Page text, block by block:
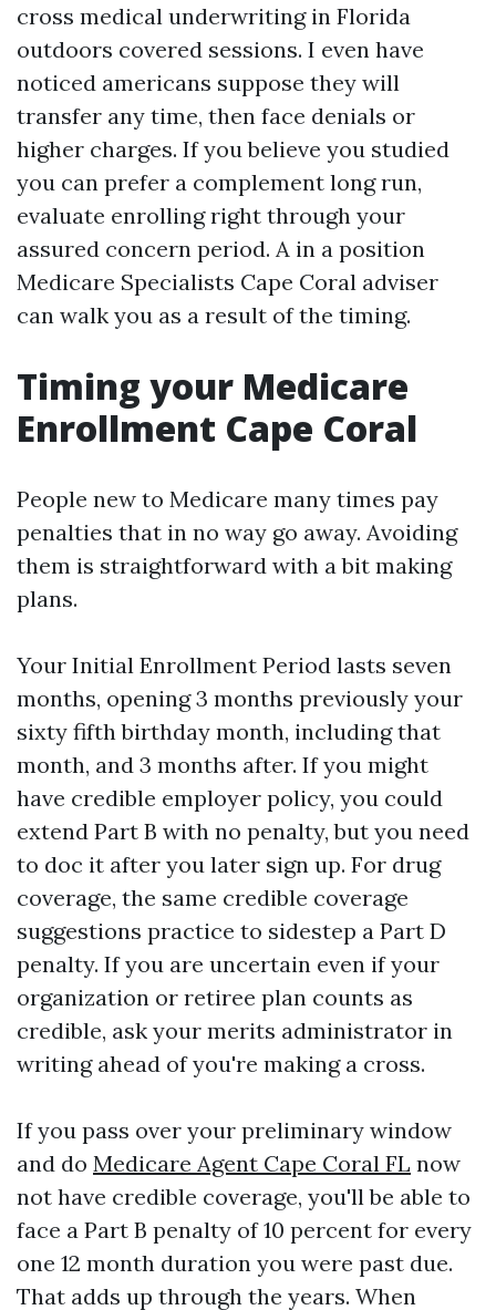
cross medical underwriting in Florida
outdoors covered sessions. I even have
noticed americans suppose they will
transfer any time, then face denials or
higher charges. If you believe you studied
you can prefer a complement long run,
evaluate enrolling right through your
assured concern period. A in a position
Medicare Specialists Cape Coral adviser
can walk you as a result of the timing.
Timing your Medicare
Enrollment Cape Coral
People new to Medicare many times pay
penalties that in no way go away. Avoiding
them is straightforward with a bit making
plans.
Your Initial Enrollment Period lasts seven
months, opening 3 months previously your
sixty fifth birthday month, including that
month, and 3 months after. If you might
have credible employer policy, you could
extend Part B with no penalty, but you need
to doc it after you later sign up. For drug
coverage, the same credible coverage
suggestions practice to sidestep a Part D
penalty. If you are uncertain even if your
organization or retiree plan counts as
credible, ask your merits administrator in
writing ahead of you're making a cross.
If you pass over your preliminary window
and do Medicare Agent Cape Coral FL now
not have credible coverage, you'll be able to
face a Part B penalty of 10 percent for every
one 12 month duration you were past due.
That adds up through the years. When